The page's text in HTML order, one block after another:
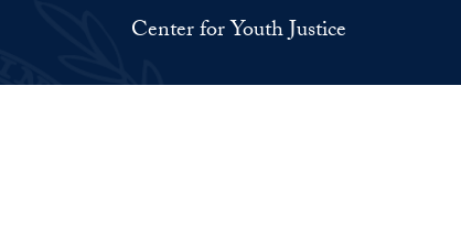
Center for Youth Justice